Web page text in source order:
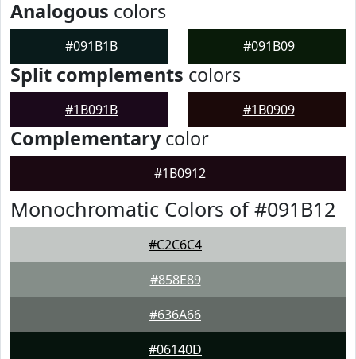
Analogous colors
#091B1B #091B09
Split complements colors
#1B091B #1B0909
Complementarycolor
#1B0912
Monochromatic Colors of #091B12
#C2C6C4
#858E89
#636A66
#06140D